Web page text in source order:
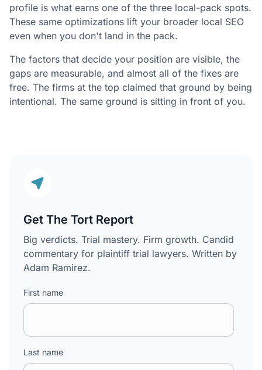
profile is what earns one of the three local-pack spots.
These same optimizations lift your broader local SEO
even when you don't land in the pack.
The factors that decide your position are visible, the
gaps are measurable, and almost all of the fixes are
free. The firms at the top claimed that ground by being
intentional. The same ground is sitting in front of you.
Get The Tort Report
Big verdicts. Trial mastery. Firm growth. Candid
commentary for plaintiff trial lawyers. Written by
Adam Ramirez.
First name
Last name